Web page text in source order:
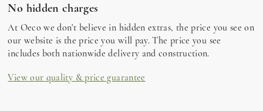
No hidden charges
At Oeco we don't believe in hidden extras, the price you see on
our website is the price you will pay. The price you see
includes both nationwide delivery and construction.
View our quality & price guarantee